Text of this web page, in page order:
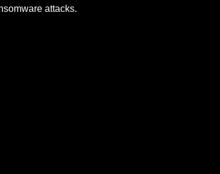
attacks.